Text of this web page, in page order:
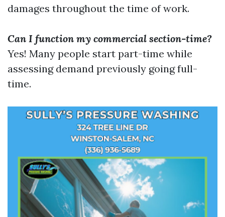
damages throughout the time of work.
Can I function my commercial section-time?
Yes! Many people start part-time while
assessing demand previously going full-
time.